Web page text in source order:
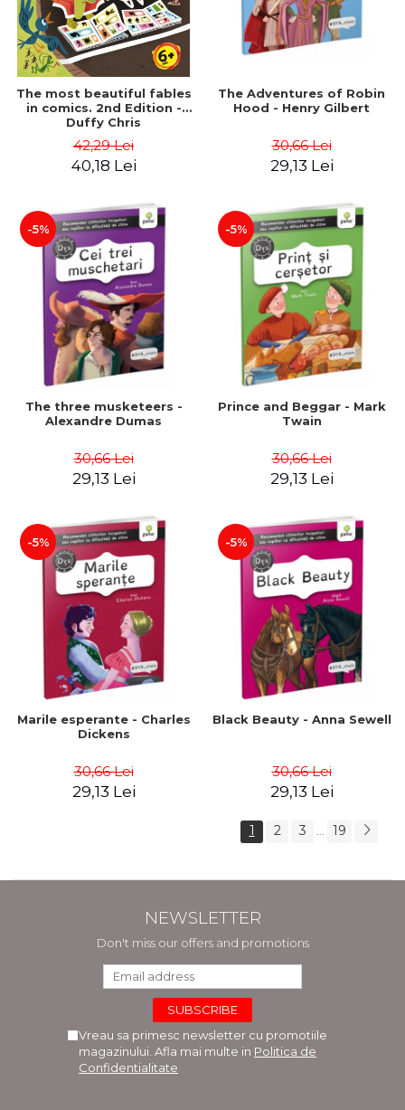
The most beautiful fables
in comics. 2nd Edition -
Duffy Chris
42,29 Lei
40,18 Lei
The Adventures of Robin
Hood - Henry Gilbert
30,66 Lei
29,13 Lei
-5%
The three musketeers -
Alexandre Dumas
30,66 Lei
29,13 Lei
-5%
Prince and Beggar - Mark
Twain
30,66 Lei
29,13 Lei
-5%
Marile esperante - Charles
Dickens
30,66 Lei
29,13 Lei
-5%
Black Beauty - Anna Sewell
30,66 Lei
29,13 Lei
1 2 3 19
NEWSLETTER
Don't miss our offers and promotions
Vreau sa primesc newsletter cu promotiile
magazinului. Afla mai multe in Politica de
Confidentialitate